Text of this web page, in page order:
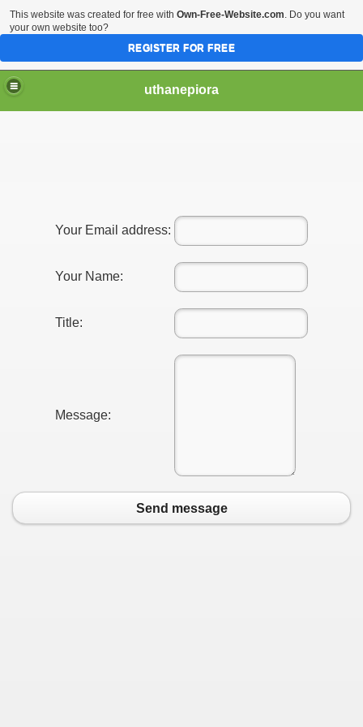
uthanepiora
Your Email address:
Your Name:
Title:
Message:
Send message
This website was created for free with Own-Free-Website.com. Do you want
your own website too?
REGISTER FOR FREE